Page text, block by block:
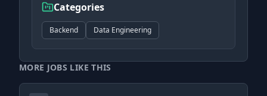
Categories
Backend Data Engineering
MORE JOBS LIKE THIS